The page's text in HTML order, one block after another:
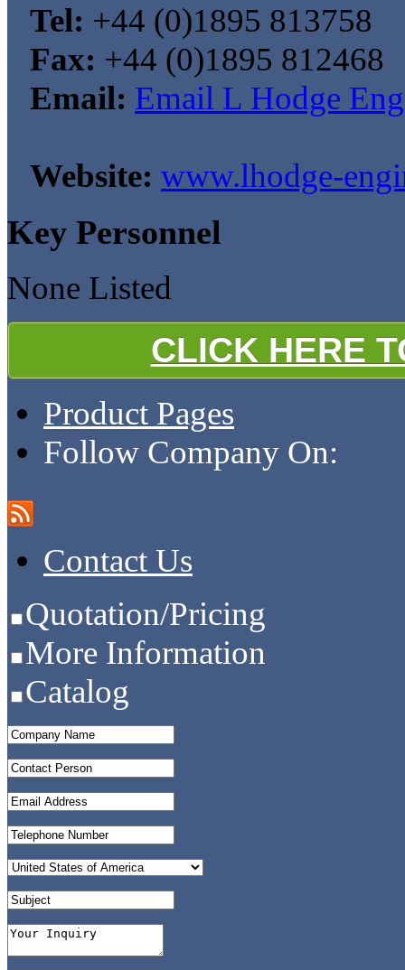
Tel: +44 (0)1895 813758
Fax: +44 (0)1895 812468
Email: Email L Hodge
Website: www.lhodge-
Key Personnel
None Listed
CLICK HERE
Product Pages
Follow Company On:
Contact Us
Quotation/Pricing
More Information
Catalog